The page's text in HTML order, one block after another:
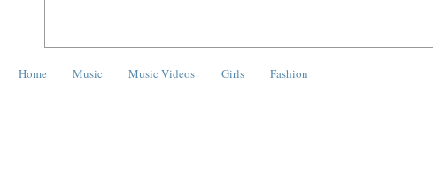
Home Music Music Videos Girls Fashion